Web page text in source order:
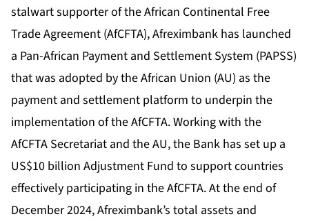
stalwart supporter of the African Continental Free
Trade Agreement (AfCFTA), Afreximbank has launched
a Pan-African Payment and Settlement System (PAPSS)
that was adopted by the African Union (AU) as the
payment and settlement platform to underpin the
implementation of the AfCFTA. Working with the
AfCFTA Secretariat and the AU, the Bank has set up a
US$10 billion Adjustment Fund to support countries
effectively participating in the AfCFTA. At the end of
December 2024, Afreximbank’s total assets and